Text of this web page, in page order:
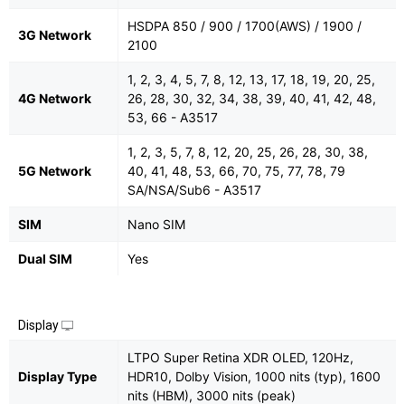
3G Network
HSDPA 850 / 900 / 1700(AWS) / 1900 /
2100
4G Network
1, 2, 3, 4, 5, 7, 8, 12, 13, 17, 18, 19, 20, 25,
26, 28, 30, 32, 34, 38, 39, 40, 41, 42, 48,
53, 66 - A3517
5G Network
1, 2, 3, 5, 7, 8, 12, 20, 25, 26, 28, 30, 38,
40, 41, 48, 53, 66, 70, 75, 77, 78, 79
SA/NSA/Sub6 - A3517
SIM Nano SIM
Dual SIM Yes
Display
Display Type
LTPO Super Retina XDR OLED, 120Hz,
HDR10, Dolby Vision, 1000 nits (typ), 1600
nits (HBM), 3000 nits (peak)